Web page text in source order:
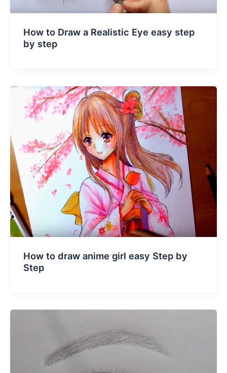
How to Draw a Realistic Eye easy step
by step
How to draw anime girl easy Step by
Step